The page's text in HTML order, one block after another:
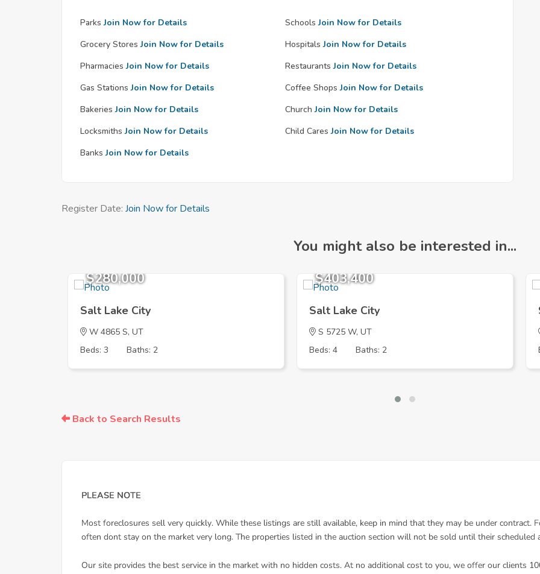
Parks Join Now for Details Schools Join Now for Details
Grocery Stores Join Now for Details Hospitals Join Now for Details
Pharmacies Join Now for Details Restaurants Join Now for Details
Gas Stations Join Now for Details Coffee Shops Join Now for Details
Bakeries Join Now for Details Church Join Now for Details
Locksmiths Join Now for Details Child Cares Join Now for Details
Banks Join Now for Details
Register Date: Join Now for Details
You might also be interested in...
$280,000
Salt Lake City
W 4865 S, UT
Beds: 3
Baths: 2
$403,400
Salt Lake City
S 5725 W, UT
Beds: 4
Baths: 2
Back to Search Results